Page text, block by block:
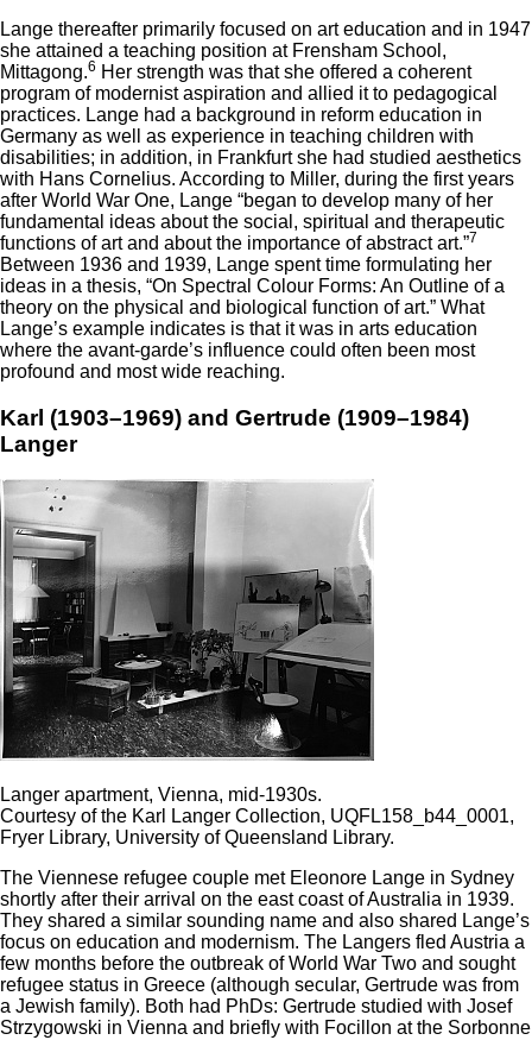
Lange thereafter primarily focused on art education and in 1947
she attained a teaching position at Frensham School,
Mittagong.6 Her strength was that she offered a coherent
program of modernist aspiration and allied it to pedagogical
practices. Lange had a background in reform education in
Germany as well as experience in teaching children with
disabilities; in addition, in Frankfurt she had studied aesthetics
with Hans Cornelius. According to Miller, during the first years
after World War One, Lange “began to develop many of her
fundamental ideas about the social, spiritual and therapeutic
functions of art and about the importance of abstract art.”7
Between 1936 and 1939, Lange spent time formulating her
ideas in a thesis, “On Spectral Colour Forms: An Outline of a
theory on the physical and biological function of art.” What
Lange’s example indicates is that it was in arts education
where the avant-garde’s influence could often been most
profound and most wide reaching.
Karl (1903–1969) and Gertrude (1909–1984)
Langer
Langer apartment, Vienna, mid-1930s.
Courtesy of the Karl Langer Collection, UQFL158_b44_0001,
Fryer Library, University of Queensland Library.
The Viennese refugee couple met Eleonore Lange in Sydney
shortly after their arrival on the east coast of Australia in 1939.
They shared a similar sounding name and also shared Lange’s
focus on education and modernism. The Langers fled Austria a
few months before the outbreak of World War Two and sought
refugee status in Greece (although secular, Gertrude was from
a Jewish family). Both had PhDs: Gertrude studied with Josef
Strzygowski in Vienna and briefly with Focillon at the Sorbonne